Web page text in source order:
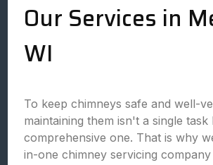
Our Services in
WI
To keep chimneys safe and well-
maintaining them isn't a single task
comprehensive one. That is why
in-one chimney servicing